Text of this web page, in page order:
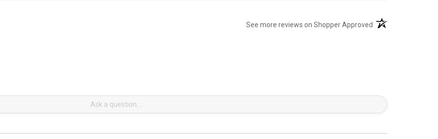
See more reviews on Shopper Approved (opens in a new tab)